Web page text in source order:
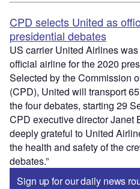
CPD selects United as
presidential debates
US carrier United Airlines
official airline for the 2020
Selected by the Commission
(CPD), United will transport
the four debates, starting 29
CPD executive director Janet
deeply grateful to United
the health and safety of the
debates.”
Sign up for our daily news